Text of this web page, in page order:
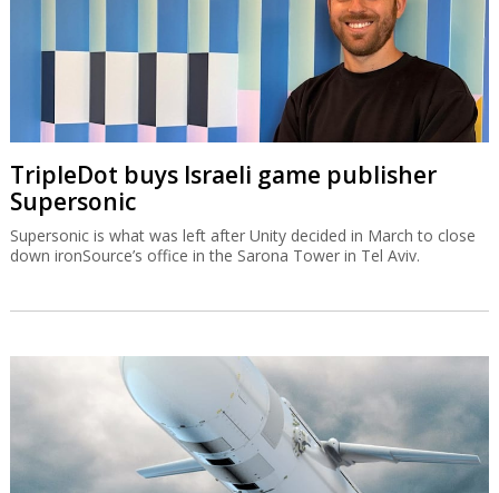
TripleDot buys Israeli game publisher
Supersonic
Supersonic is what was left after Unity decided in March to close
down ironSource’s office in the Sarona Tower in Tel Aviv.